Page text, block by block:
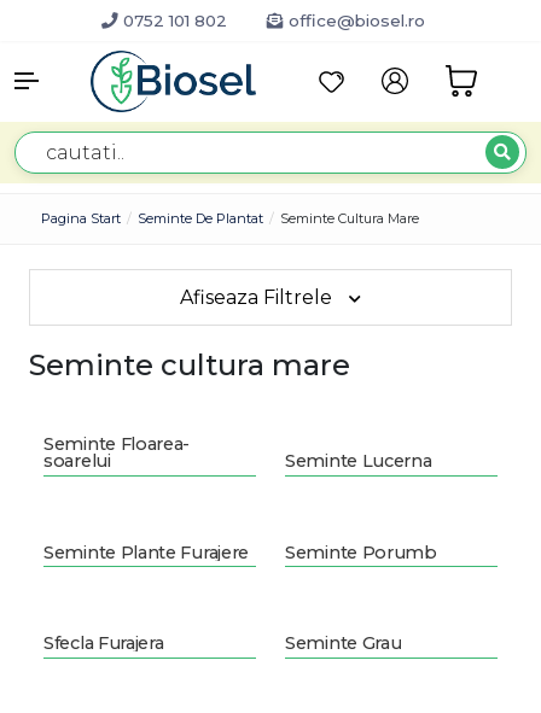
0752 101 802 office@biosel.ro
Pagina Start Seminte De Plantat Seminte Cultura Mare
Afiseaza Filtrele
Seminte cultura mare
Seminte Floarea-
soarelui Seminte Lucerna
Seminte Plante Furajere Seminte Porumb
Sfecla Furajera Seminte Grau